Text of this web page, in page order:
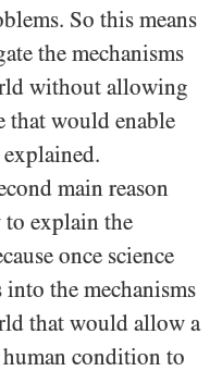
So this means
the mechanisms
without allowing
that would enable
main reason
explain the
once science
the mechanisms
that would allow a
condition to